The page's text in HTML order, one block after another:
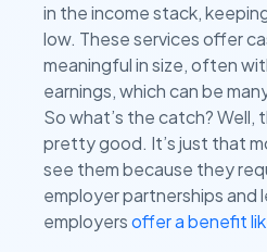
in the income stack,
low. These services offer
meaningful in size, often
earnings, which can be
So what’s the catch? Well,
pretty good. It’s just that
see them because they
employer partnerships and
employersoffer a benefit